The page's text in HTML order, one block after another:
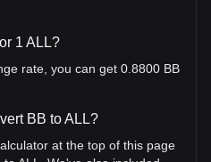
1 ALL?
rate, you can get 0.8800 BB
BB to ALL?
at the top of this page